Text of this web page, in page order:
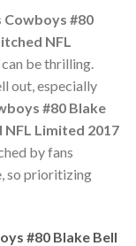
Cowboys #80
NFL
can be thrilling.
out, especially
#80 Blake
Limited 2017
by fans
so prioritizing
#80 Blake Bell